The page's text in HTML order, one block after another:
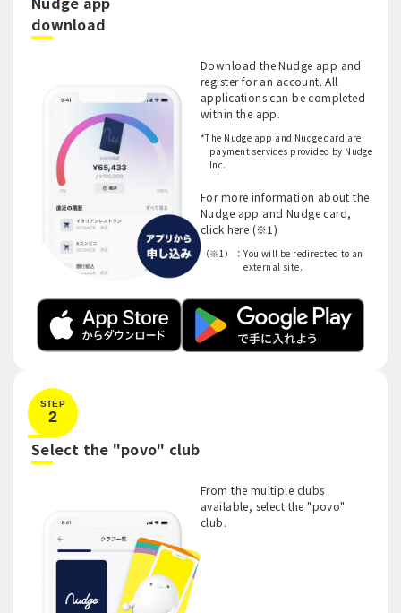
download
Download the Nudge app and
register for an account. All
applications can be completed
within the app.
*The Nudge app and Nudge card are
payment services provided by Nudge
Inc.
For more information about the
Nudge app and Nudge card,
click here (※1)
（※1）：You will be redirected to an
external site.
STEP
2
​ ​Select the "povo" club
From the multiple clubs
available, select the "povo"
club.